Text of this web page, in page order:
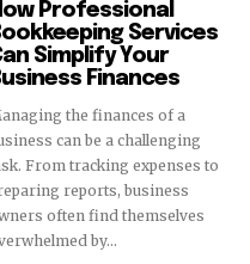
Professional
Services
Simplify Your
Finances
the finances of a
can be a challenging
From tracking expenses to
reports, business
often find themselves
by...